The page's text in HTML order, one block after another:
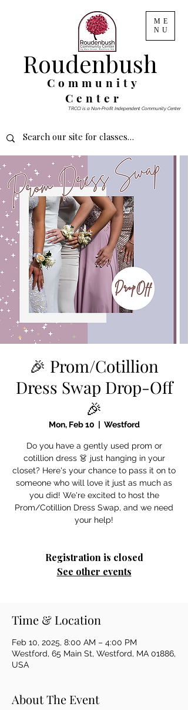
ME
NU
Community
Center
Roudenbush
TRCCI is a Non-Profit Independent Community Center
🎉 Prom/Cotillion
Dress Swap Drop-Off
🎉
Mon, Feb 10
  |
Westford
Do you have a gently used prom or
cotillion dress 👗 just hanging in your
closet? Here's your chance to pass it on to
someone who will love it just as much as
you did! We're excited to host the
Prom/Cotillion Dress Swap, and we need
your help!
Registration is closed
See other events
Time & Location
Feb 10, 2025, 8:00 AM – 4:00 PM
Westford, 65 Main St, Westford, MA 01886,
USA
About The Event